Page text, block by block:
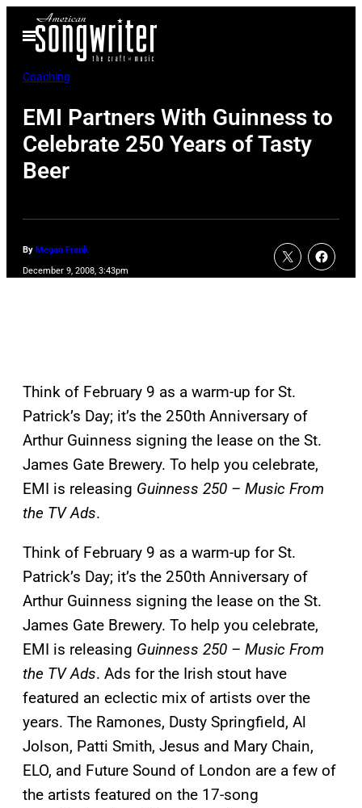
Open
Menu
Coaching
EMI Partners With Guinness to
Celebrate 250 Years of Tasty
Beer
By Megan Frank
December 9, 2008, 3:43pm
Think of February 9 as a warm-up for St.
Patrick’s Day; it’s the 250th Anniversary of
Arthur Guinness signing the lease on the St.
James Gate Brewery. To help you celebrate,
EMI is releasing Guinness 250 – Music From
the TV Ads.
Think of February 9 as a warm-up for St.
Patrick’s Day; it’s the 250th Anniversary of
Arthur Guinness signing the lease on the St.
James Gate Brewery. To help you celebrate,
EMI is releasing Guinness 250 – Music From
the TV Ads. Ads for the Irish stout have
featured an eclectic mix of artists over the
years. The Ramones, Dusty Springfield, Al
Jolson, Patti Smith, Jesus and Mary Chain,
ELO, and Future Sound of London are a few of
the artists featured on the 17-song